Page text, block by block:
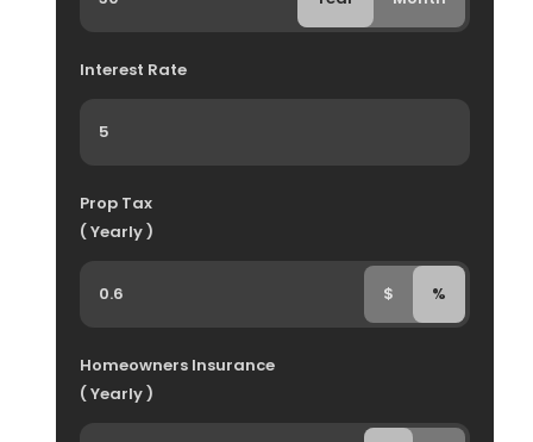
Interest Rate
Prop Tax
( Yearly )
$ %
Homeowners Insurance
( Yearly )